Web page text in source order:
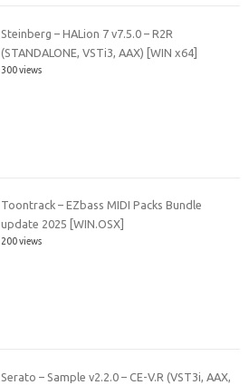
Steinberg – HALion 7 v7.5.0 – R2R
(STANDALONE, VSTi3, AAX) [WIN x64]
300 views
Toontrack – EZbass MIDI Packs Bundle
update 2025 [WIN.OSX]
200 views
Serato – Sample v2.2.0 – CE-V.R (VST3i, AAX,